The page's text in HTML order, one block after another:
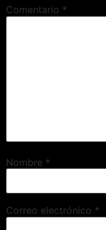
Comentario *
Nombre *
Correo electrónico *